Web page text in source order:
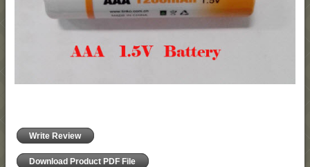
Write Review
Download Product PDF File